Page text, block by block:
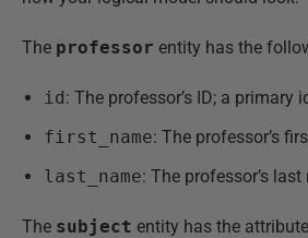
The professor entity has the
id: The professor’s ID; a primary
first_name: The professor’s
last_name: The professor’s last
The subject entity has the